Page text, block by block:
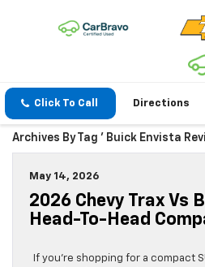
Click To Call Directions
Archives By Tag ' Buick Envista
May 14, 2026
2026 Chevy Trax Vs
Head-To-Head
If you’re shopping for a compact